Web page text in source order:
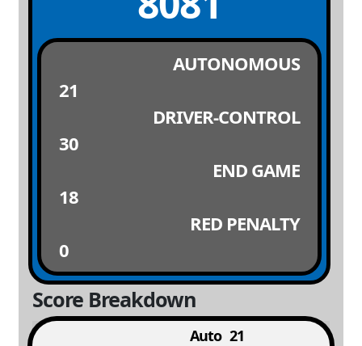
AUTONOMOUS
21
DRIVER-CONTROL
30
END GAME
18
RED PENALTY
0
Score Breakdown
Auto 21